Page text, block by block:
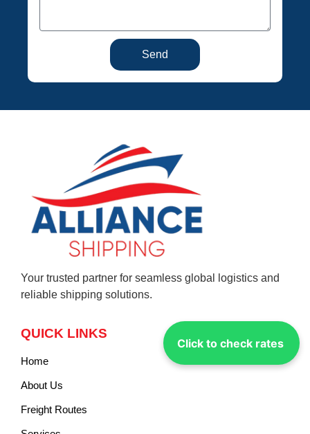
Click to check rates
Send
Your trusted partner for seamless global logistics and
reliable shipping solutions.
QUICK LINKS
Home
About Us
Freight Routes